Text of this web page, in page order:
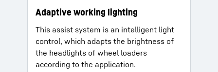
Adaptive working lighting
This assist system is an intelligent light
control, which adapts the brightness of
the headlights of wheel loaders
according to the application.